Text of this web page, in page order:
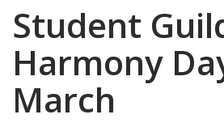
Student
Harmony
March